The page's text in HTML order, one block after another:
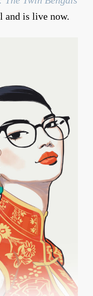
and is live now.